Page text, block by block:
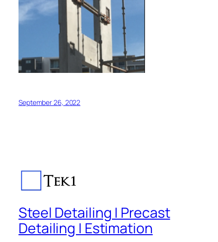
September 26, 2022
Steel Detailing | Precast
Detailing | Estimation